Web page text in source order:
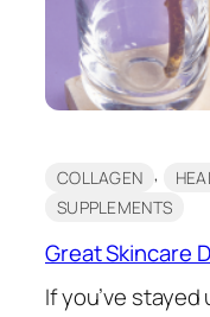
COLLAGEN ,
SUPPLEMENTS
Great Skincare
If you’ve